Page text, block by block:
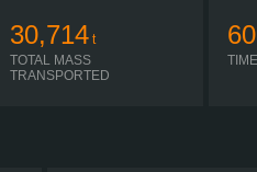
30,714 t
TOTAL MASS
TRANSPORTED